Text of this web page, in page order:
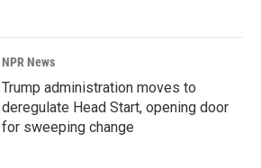
NPR News
Trump administration moves to
deregulate Head Start, opening door
for sweeping change